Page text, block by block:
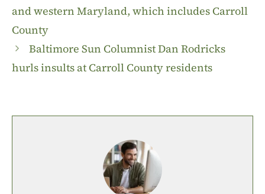
and western Maryland, which includes Carroll
County
Baltimore Sun Columnist Dan Rodricks
hurls insults at Carroll County residents